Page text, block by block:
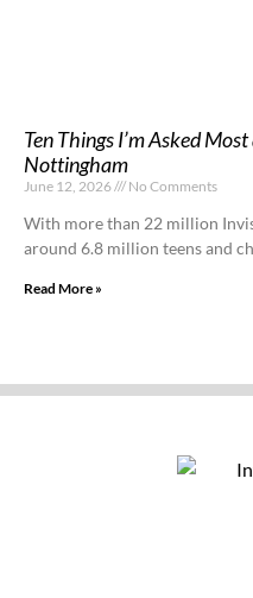
Ten Things I’m Asked
Nottingham
June 12, 2026 No Comments
With more than 22 million
around 6.8 million teens and
Read More »